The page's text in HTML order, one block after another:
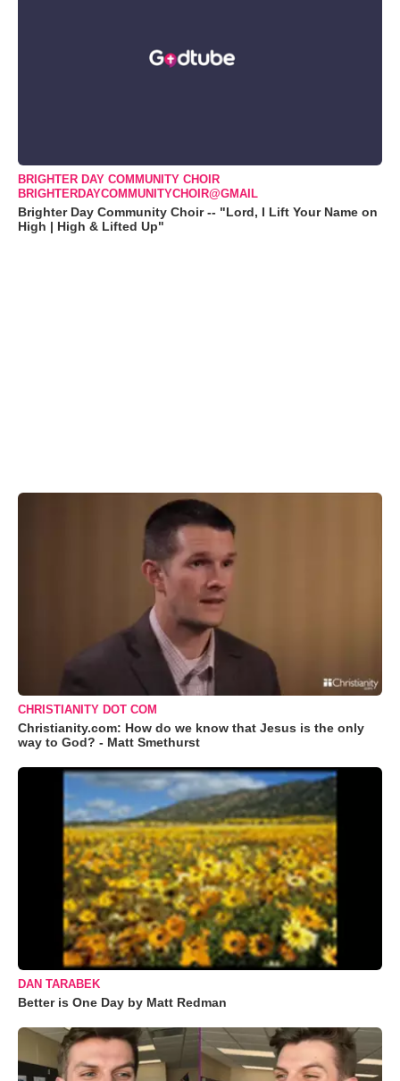
BRIGHTER DAY COMMUNITY CHOIR
BRIGHTERDAYCOMMUNITYCHOIR@GMAIL
Brighter Day Community Choir -- "Lord, I Lift Your Name on
High | High & Lifted Up"
CHRISTIANITY DOT COM
Christianity.com: How do we know that Jesus is the only
way to God? - Matt Smethurst
DAN TARABEK
Better is One Day by Matt Redman